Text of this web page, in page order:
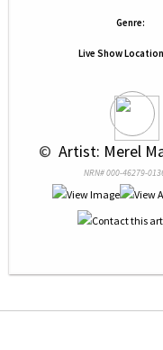
Genre:
Live Show
© Artist: Merel
NRN# 000-46279-